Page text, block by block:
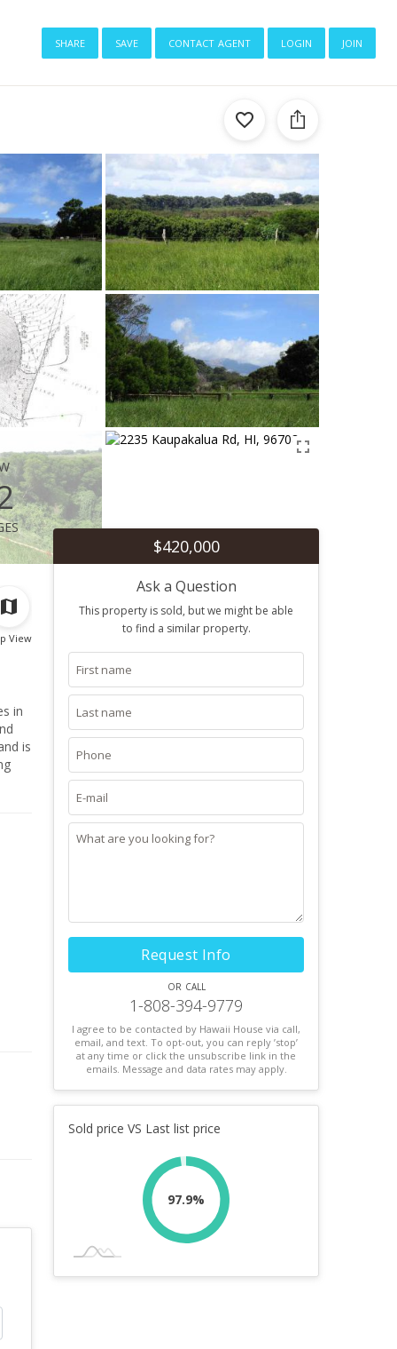
share save contact agent login join
View
is
$420,000
Ask a Question
This property is sold, but we might be able
to find a similar property.
Request Info
or call
1-808-394-9779
I agree to be contacted by Hawaii House via call,
email, and text. To opt-out, you can reply ’stop’
at any time or click the unsubscribe link in the
emails. Message and data rates may apply.
Sold price VS Last list price
97.9%